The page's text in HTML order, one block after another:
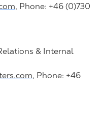
, Phone: +46 (0)730
& Internal
, Phone: +46